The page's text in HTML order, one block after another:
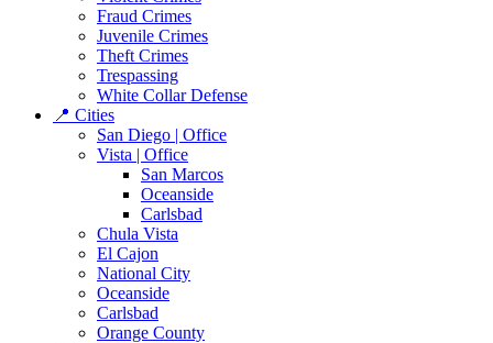
Fraud Crimes
Juvenile Crimes
Theft Crimes
Trespassing
White Collar Defense
📍 Cities
San Diego | Office
Vista | Office
San Marcos
Oceanside
Carlsbad
Chula Vista
El Cajon
National City
Oceanside
Carlsbad
Orange County